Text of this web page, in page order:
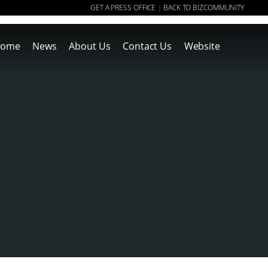
GET A PRESS OFFICE | BACK TO BIZCOMMUNITY
News About Us Contact Us Website